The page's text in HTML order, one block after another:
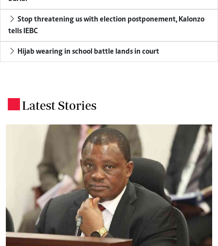
tells IEBC
Hijab wearing in school battle lands in court
Latest Stories